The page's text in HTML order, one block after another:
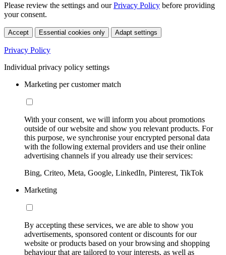
Please review the settings and ourPrivacy Policy before providing
your consent.
Accept Essential cookies only Adapt settings
Privacy Policy
Individual privacy policy settings
Marketing per customer match
With your consent, we will inform you about promotions
outside of our website and show you relevant products. For
this purpose, we synchronise your encrypted personal data
with the following external providers and use their online
advertising channels if you already use their services:
Bing, Criteo, Meta, Google, LinkedIn, Pinterest, TikTok
Marketing
By accepting these services, we are able to show you
advertisements, sponsored content or discounts for our
website or products based on your browsing and shopping
behaviour that are tailored to your interests, as well as